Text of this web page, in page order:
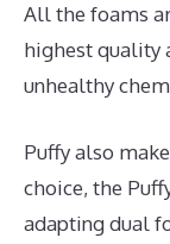
All the foams
highest quality
unhealthy
Puffy also
choice, the
adapting dual